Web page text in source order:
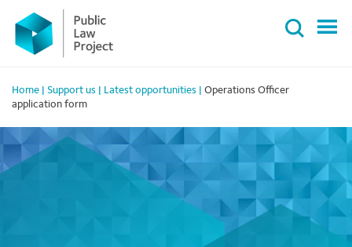
Primary
Menu
content
Home Support us Latest opportunities
Operations Officer
application form